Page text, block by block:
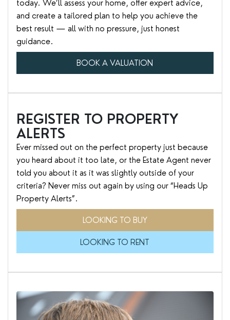
today. We’ll assess your home, offer expert advice,
and create a tailored plan to help you achieve the
best result — all with no pressure, just honest
guidance.
BOOK A VALUATION
REGISTER TO PROPERTY
ALERTS
Ever missed out on the perfect property just because
you heard about it too late, or the Estate Agent never
told you about it as it was slightly outside of your
criteria? Never miss out again by using our “Heads Up
Property Alerts”.
LOOKING TO BUY
LOOKING TO RENT